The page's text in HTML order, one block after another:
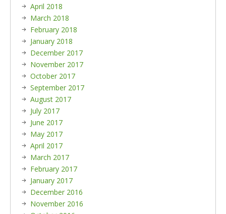
April 2018
March 2018
February 2018
January 2018
December 2017
November 2017
October 2017
September 2017
August 2017
July 2017
June 2017
May 2017
April 2017
March 2017
February 2017
January 2017
December 2016
November 2016